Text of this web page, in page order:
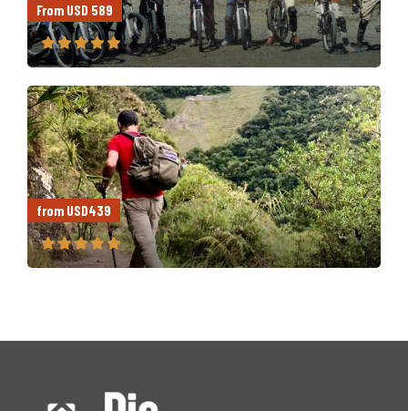
From USD 589
from USD439